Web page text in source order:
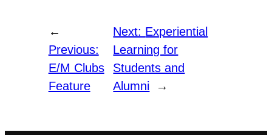
←
Previous:
E/M Clubs
Feature
Next: Experiential
Learning for
Students and
Alumni
→